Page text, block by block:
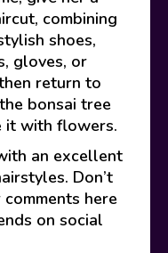
combining
shoes,
gloves, or
return to
bonsai tree
it with flowers.
an excellent
Don’t
here
on social